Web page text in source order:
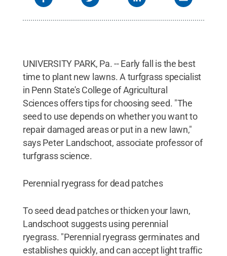
UNIVERSITY PARK, Pa. -- Early fall is the best
time to plant new lawns. A turfgrass specialist
in Penn State's College of Agricultural
Sciences offers tips for choosing seed. "The
seed to use depends on whether you want to
repair damaged areas or put in a new lawn,"
says Peter Landschoot, associate professor of
turfgrass science.
Perennial ryegrass for dead patches
To seed dead patches or thicken your lawn,
Landschoot suggests using perennial
ryegrass. "Perennial ryegrass germinates and
establishes quickly, and can accept light traffic